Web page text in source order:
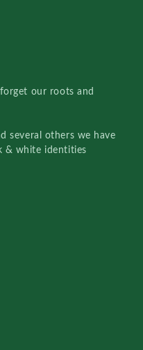
our roots and
several others we have
& white identities